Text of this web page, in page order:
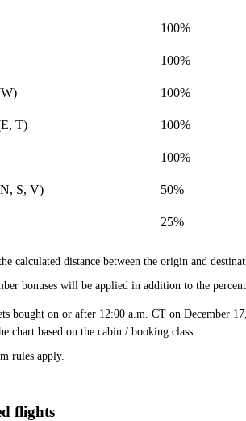
100%
100%
100%
T)
100%
100%
S, V)
50%
25%
calculated distance between the origin and
bonuses will be applied in addition to the
bought on or after 12:00 a.m. CT on December
chart based on the cabin / booking class.
rules apply.
flights